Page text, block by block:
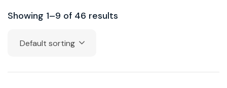
Showing 1–9 of 46 results
Default sorting